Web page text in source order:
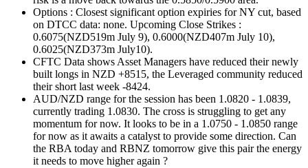
Options : Closest significant option expiries for NY cut, based
on DTCC data: none. Upcoming Close Strikes :
0.6075(NZD519m July 9), 0.6000(NZD407m July 10),
0.6025(NZD373m July10).
CFTC Data shows Asset Managers have reduced their newly
built longs in NZD +8515, the Leveraged community reduced
their short last week -8424.
AUD/NZD range for the session has been 1.0820 - 1.0839,
currently trading 1.0830. The cross is struggling to get any
momentum for now. It looks to be in a 1.0750 - 1.0850 range
for now as it awaits a catalyst to provide some direction. Can
the RBA today and RBNZ tomorrow give this pair the energy
it needs to move higher again ?